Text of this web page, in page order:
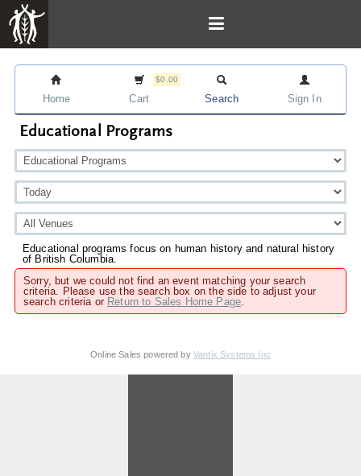
Home
$0.00
Cart Search Sign In
Educational Programs
Educational programs focus on human history and natural history
of British Columbia.
Sorry, but we could not find an event matching your search
criteria. Please use the search box on the side to adjust your
search criteria or Return to Sales Home Page.
Online Sales powered by Vantix Systems Inc